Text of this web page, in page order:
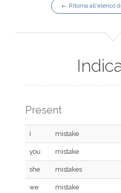
← Ritorna all'elenco
Present
I mistake
you mistake
she mistakes
we mistake